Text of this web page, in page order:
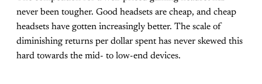
never been tougher. Good headsets are cheap, and cheap
headsets have gotten increasingly better. The scale of
diminishing returns per dollar spent has never skewed this
hard towards the mid- to low-end devices.